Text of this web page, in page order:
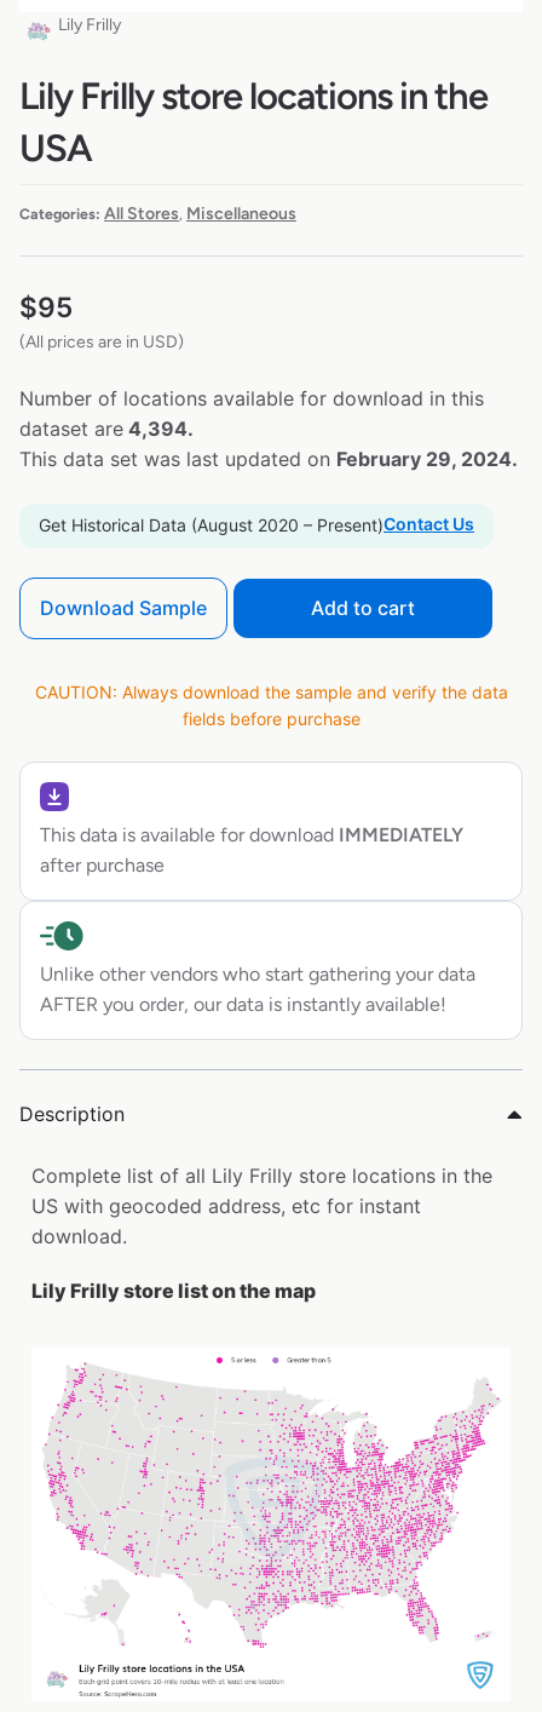
Lily Frilly
Lily Frilly store locations in the
USA
Categories: All Stores Miscellaneous
$95
(All prices are in USD)
Number of locations available for download in this
dataset are 4,394.
This data set was last updated on February 29, 2024.
Get Historical Data (August 2020 – Present)Contact Us
Download Sample Add to cart
CAUTION: Always download the sample and verify the data
fields before purchase
This data is available for download IMMEDIATELY
after purchase
Unlike other vendors who start gathering your data
AFTER you order, our data is instantly available!
Description
Complete list of all Lily Frilly store locations in the
US with geocoded address, etc for instant
download.
Lily Frilly store list on the map